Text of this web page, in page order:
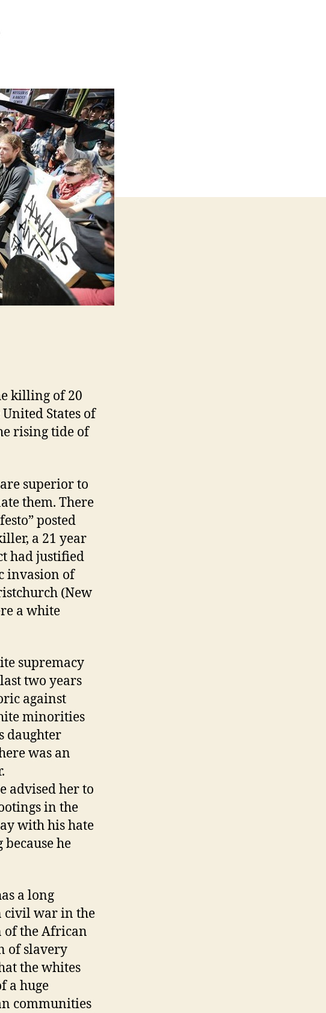
killing of 20
States of
rising tide of
superior to
them. There
posted
a 21 year
had justified
invasion of
(New
a white
supremacy
two years
against
minorities
daughter
was an
advised her to
in the
with his hate
he
a long
civil war in the
of the African
of slavery
the whites
a huge
communities